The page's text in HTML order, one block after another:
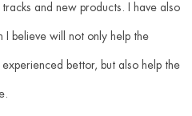
and new products. I have also
I believe will not only help the
bettor, but also help the